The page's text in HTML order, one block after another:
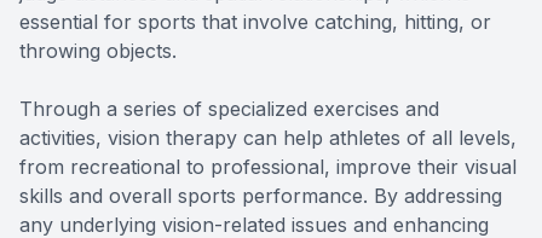
essential for sports that involve catching, hitting, or
throwing objects.
Through a series of specialized exercises and
activities, vision therapy can help athletes of all levels,
from recreational to professional, improve their visual
skills and overall sports performance. By addressing
any underlying vision-related issues and enhancing